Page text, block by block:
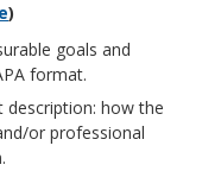
)
goals and
format.
description: how the
or professional